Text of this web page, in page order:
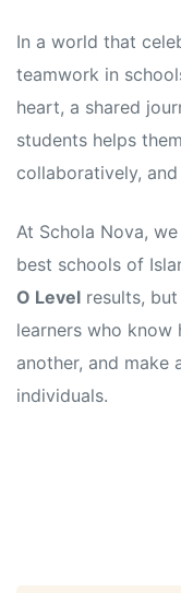
In a world that
teamwork in
heart, a shared
students helps
collaboratively,
At Schola Nova,
best schools of
O Level results,
learners who
another, and make
individuals.